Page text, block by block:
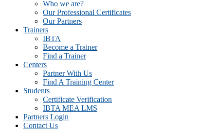
Who we are?
Our Professional Certificates
Our Partners
Trainers
IBTA
Become a Trainer
Find a Trainer
Centers
Partner With Us
Find A Training Center
Students
Certificate Verification
IBTA MEA LMS
Partners Login
Contact Us